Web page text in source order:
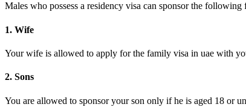
Males who possess a residency visa can sponsor the following
1. Wife
Your wife is allowed to apply for the family visa in uae with
2. Sons
You are allowed to sponsor your son only if he is aged 18 or